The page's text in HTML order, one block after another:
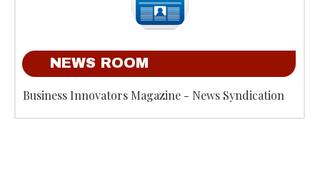
NEWS ROOM
Business Innovators Magazine - News Syndication